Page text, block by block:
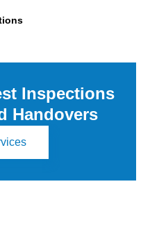
Inspections
Handovers